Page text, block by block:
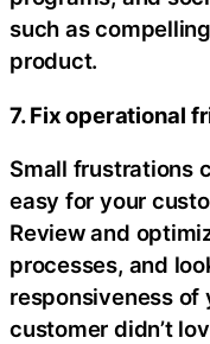
such as
product.
7. Fix operational
Small frustrations
easy for your
Review and
processes, and
responsiveness of
customer didn’t